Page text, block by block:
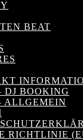
BEAT
DJ BOOKING
ALLGEMEIN
RICHTLINIE